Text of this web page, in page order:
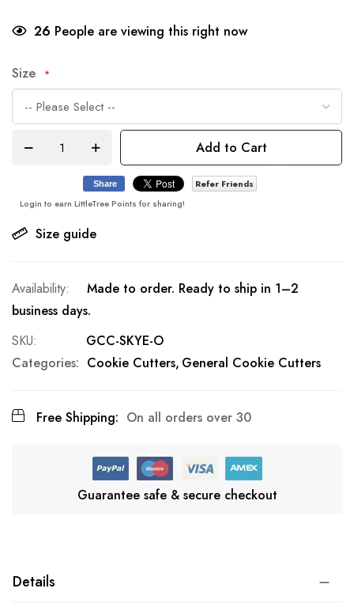
26 People are viewing this right now
Size
Add to Cart
Size guide
Share
Refer Friends
Login to earn LittleTree Points for sharing!
Made to order. Ready to ship in 1–2
business days.
SKU
GCC-SKYE-O
Categories: Cookie Cutters General Cookie Cutters
Free Shipping: On all orders over 30
Guarantee safe & secure checkout
Details